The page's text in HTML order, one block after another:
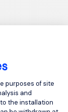
purposes of site
and
the installation